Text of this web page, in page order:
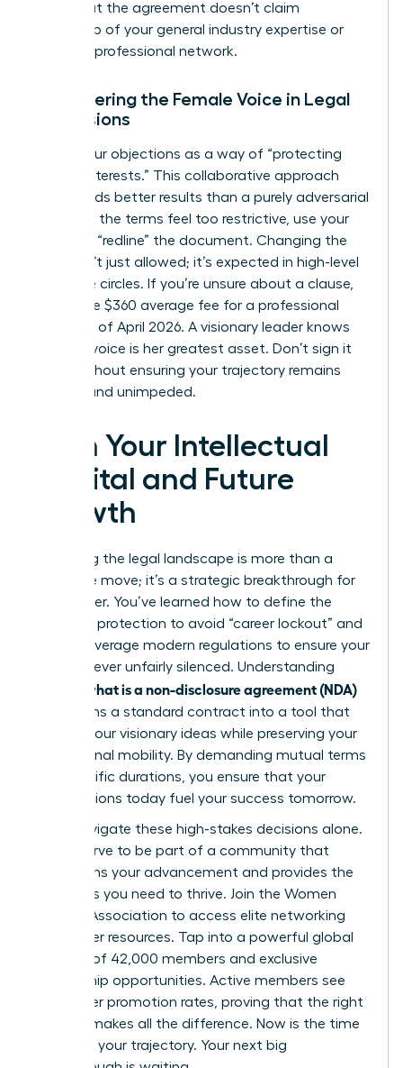
verify that the agreement doesn’t claim
ownership of your general industry expertise or
personal professional network.
Empowering the Female Voice in Legal
Discussions
Frame your objections as a way of “protecting
mutual interests.” This collaborative approach
often yields better results than a purely adversarial
stance. If the terms feel too restrictive, use your
power to “redline” the document. Changing the
terms isn’t just allowed; it’s expected in high-level
executive circles. If you’re unsure about a clause,
spend the $360 average fee for a professional
review as of April 2026. A visionary leader knows
that her voice is her greatest asset. Don’t sign it
away without ensuring your trajectory remains
upward and unimpeded.
Own Your Intellectual
Capital and Future
Growth
Mastering the legal landscape is more than a
defensive move; it’s a strategic breakthrough for
your career. You’ve learned how to define the
scope of protection to avoid “career lockout” and
how to leverage modern regulations to ensure your
voice is never unfairly silenced. Understanding
what is a non-disclosure agreement (NDA)
transforms a standard contract into a tool that
secures your visionary ideas while preserving your
professional mobility. By demanding mutual terms
and specific durations, you ensure that your
contributions today fuel your success tomorrow.
Don’t navigate these high-stakes decisions alone.
You deserve to be part of a community that
champions your advancement and provides the
strategies you need to thrive. Join the Women
Leaders Association to access elite networking
and career resources. Tap into a powerful global
network of 42,000 members and exclusive
mentorship opportunities. Active members see
39% higher promotion rates, proving that the right
support makes all the difference. Now is the time
to secure your trajectory. Your next big